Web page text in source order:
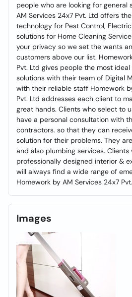
people who are looking for general
AM Services 24x7 Pvt. Ltd offers
technology for Pest Control,
solutions for Home Cleaning
your privacy so we set the wants
customers above our list.
Pvt. Ltd gives people the most
solutions with their team of Digital
with their reliable staff Homework
Pvt. Ltd addresses each client to
great hands. Clients who select to
have a personal consultation with
contractors. so that they can
solution for their problems. They
and also plumbing services.
professionally designed interior &
will always find a wide range of
Homework by AM Services 24x7
Images